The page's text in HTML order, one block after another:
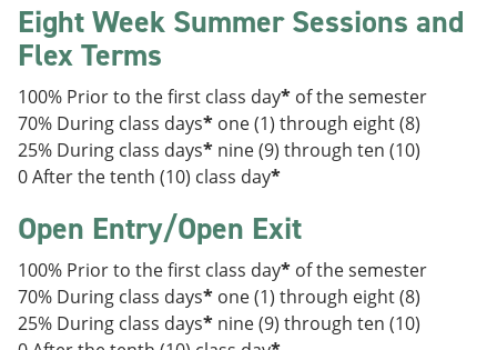
Eight Week Summer Sessions and
Flex Terms
100% Prior to the first class day* of the semester
70% During class days* one (1) through eight (8)
25% During class days* nine (9) through ten (10)
0 After the tenth (10) class day*
Open Entry/Open Exit
100% Prior to the first class day* of the semester
70% During class days* one (1) through eight (8)
25% During class days* nine (9) through ten (10)